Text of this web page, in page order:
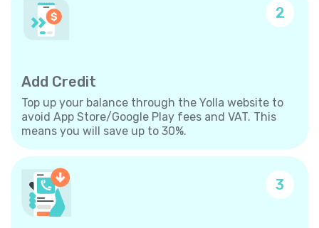
2
Add Credit
Top up your balance through the Yolla website to
avoid App Store/Google Play fees and VAT. This
means you will save up to 30%.
3